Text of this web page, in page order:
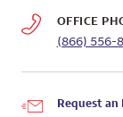
OFFICE
(866) 556-
Request an